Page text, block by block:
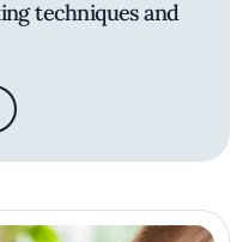
techniques and